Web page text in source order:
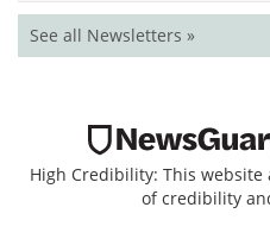
See all Newsletters »
High Credibility: This
of credibility